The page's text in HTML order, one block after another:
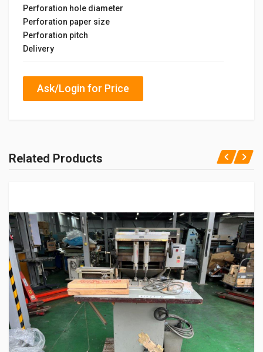
Perforation hole diameter
Perforation paper size
Perforation pitch
Delivery
Ask/Login for Price
Related Products